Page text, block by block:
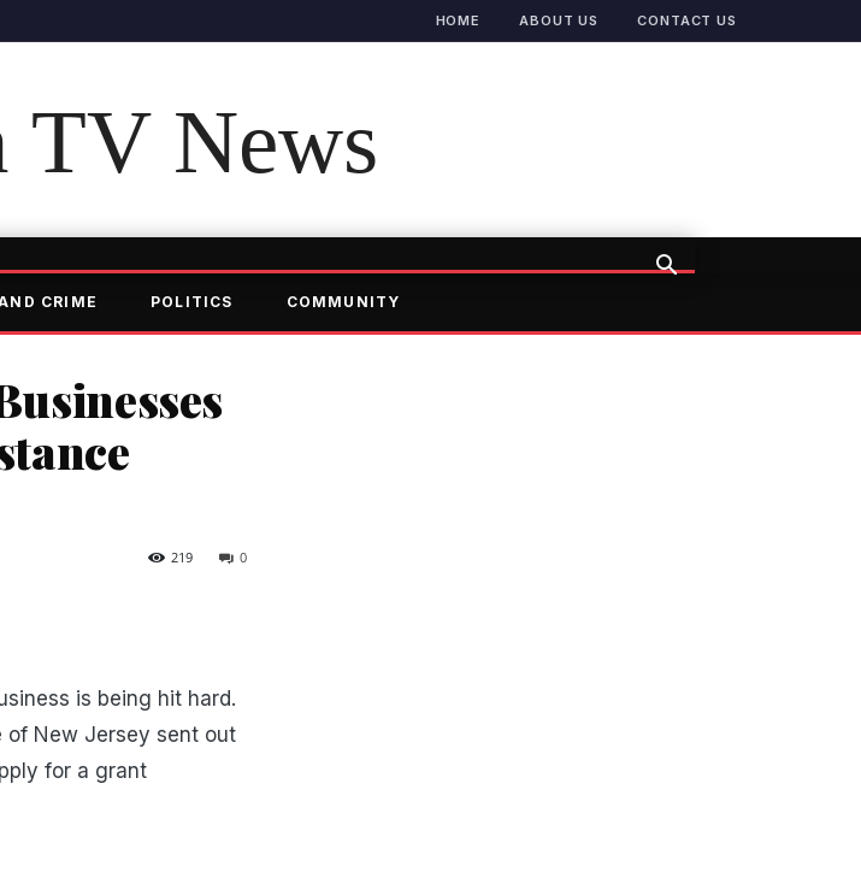
HOME ABOUT US CONTACT US
TV News
CRIME POLITICS COMMUNITY
0
219
is being hit hard.
of New Jersey sent out
for a grant